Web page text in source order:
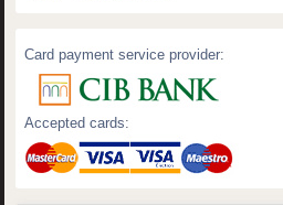
Card payment service provider:
Accepted cards: